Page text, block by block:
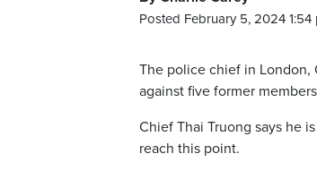
Posted February 5, 2024 1:54
The police chief in London,
against five former
Chief Thai Truong says he
reach this point.